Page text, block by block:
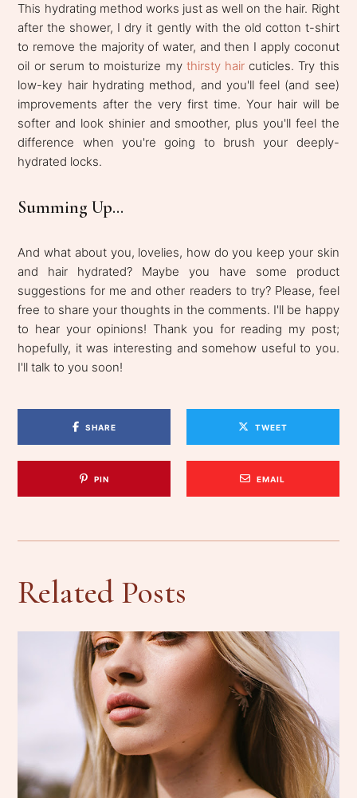
This hydrating method works just as well on the hair. Right
after the shower, I dry it gently with the old cotton t-shirt
to remove the majority of water, and then I apply coconut
oil or serum to moisturize my thirsty haircuticles. Try this
low-key hair hydrating method, and you'll feel (and see)
improvements after the very first time. Your hair will be
softer and look shinier and smoother, plus you'll feel the
difference when you're going to brush your deeply-
hydrated locks.
Summing Up...
And what about you, lovelies, how do you keep your skin
and hair hydrated? Maybe you have some product
suggestions for me and other readers to try? Please, feel
free to share your thoughts in the comments. I'll be happy
to hear your opinions! Thank you for reading my post;
hopefully, it was interesting and somehow useful to you.
I'll talk to you soon!
SHARE TWEET
PIN EMAIL
Related Posts